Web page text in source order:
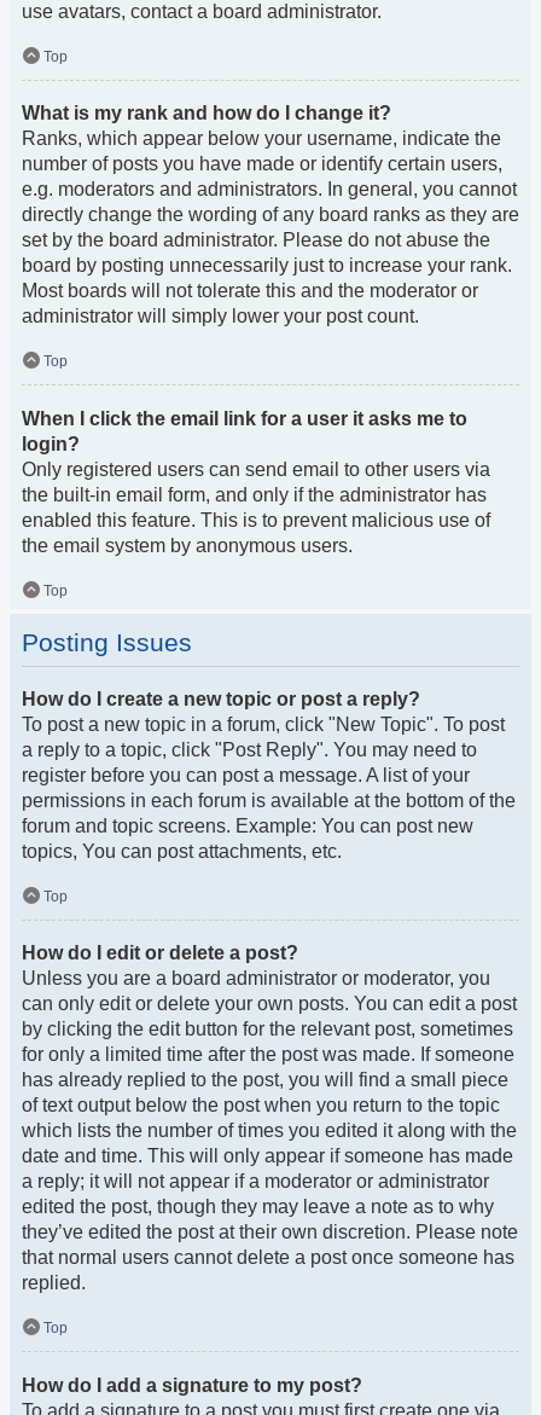
use avatars, contact a board administrator.
Top
What is my rank and how do I change it?
Ranks, which appear below your username, indicate the
number of posts you have made or identify certain users,
e.g. moderators and administrators. In general, you cannot
directly change the wording of any board ranks as they are
set by the board administrator. Please do not abuse the
board by posting unnecessarily just to increase your rank.
Most boards will not tolerate this and the moderator or
administrator will simply lower your post count.
Top
When I click the email link for a user it asks me to
login?
Only registered users can send email to other users via
the built-in email form, and only if the administrator has
enabled this feature. This is to prevent malicious use of
the email system by anonymous users.
Top
Posting Issues
How do I create a new topic or post a reply?
To post a new topic in a forum, click "New Topic". To post
a reply to a topic, click "Post Reply". You may need to
register before you can post a message. A list of your
permissions in each forum is available at the bottom of the
forum and topic screens. Example: You can post new
topics, You can post attachments, etc.
Top
How do I edit or delete a post?
Unless you are a board administrator or moderator, you
can only edit or delete your own posts. You can edit a post
by clicking the edit button for the relevant post, sometimes
for only a limited time after the post was made. If someone
has already replied to the post, you will find a small piece
of text output below the post when you return to the topic
which lists the number of times you edited it along with the
date and time. This will only appear if someone has made
a reply; it will not appear if a moderator or administrator
edited the post, though they may leave a note as to why
they’ve edited the post at their own discretion. Please note
that normal users cannot delete a post once someone has
replied.
Top
How do I add a signature to my post?
To add a signature to a post you must first create one via